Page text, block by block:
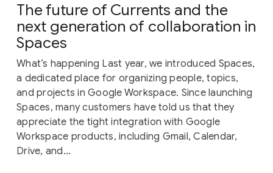
The future of Currents and the
next generation of collaboration in
Spaces
What’s happening Last year, we introduced Spaces,
a dedicated place for organizing people, topics,
and projects in Google Workspace. Since launching
Spaces, many customers have told us that they
appreciate the tight integration with Google
Workspace products, including Gmail, Calendar,
Drive, and...